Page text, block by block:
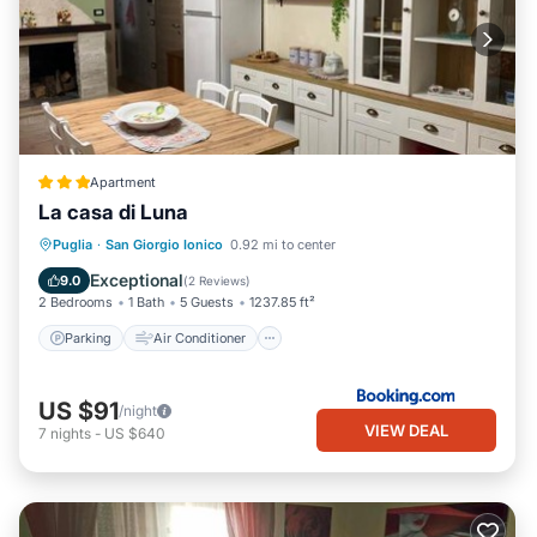
Apartment
La casa di Luna
Puglia · San Giorgio Ionico 0.92 mi to center
9.0 Exceptional(2 Reviews)
2 Bedrooms 1 Bath 5 Guests 1237.85 ft²
Parking Air Conditioner
Parking
Air Conditioner
Pet Friendly
Child Friendly
US $91/night
7 nights - US $640 VIEW DEAL